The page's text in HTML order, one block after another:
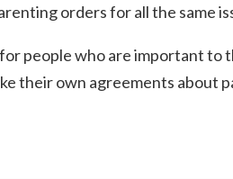
orders for all the same
people who are important
their own agreements about